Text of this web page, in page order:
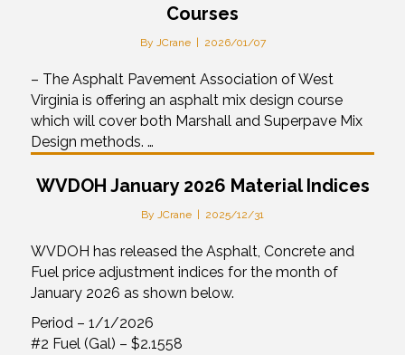
Courses
By JCrane 2026/01/07
– The Asphalt Pavement Association of West
Virginia is offering an asphalt mix design course
which will cover both Marshall and Superpave Mix
Design methods. …
WVDOH January 2026 Material Indices
By JCrane 2025/12/31
WVDOH has released the Asphalt, Concrete and
Fuel price adjustment indices for the month of
January 2026 as shown below.
Period – 1/1/2026
#2 Fuel (Gal) – $2.1558